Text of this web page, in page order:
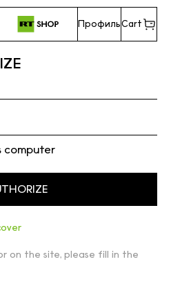
ПрофильCart
computer
on the site, please fill in the